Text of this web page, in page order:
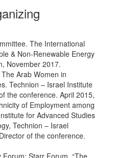
The International
& Non-Renewable Energy
November 2017.
Arab Women in
Technion – Israel Institute
the conference. April 2015,
of Employment among
for Advanced Studies
Technion – Israel
of the conference.
Starr Forum. “The